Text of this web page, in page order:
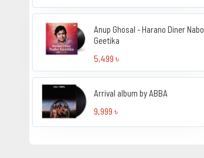
Anup Ghosal - Harano Diner Nabo
Geetika
5,499 ৳
Arrival album by ABBA
9,999 ৳